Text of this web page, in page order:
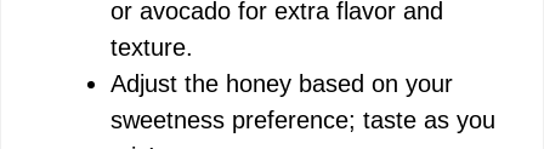
or avocado for extra flavor and
texture.
Adjust the honey based on your
sweetness preference; taste as you